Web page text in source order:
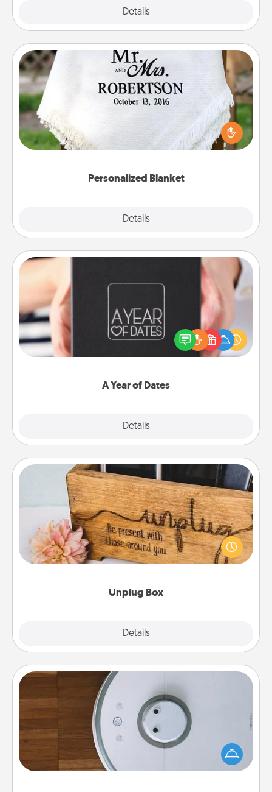
Details
Personalized Blanket
Details
Personalized Blanket
Who wouldn't want a personalized throw blanket
for snuggling on the couch together?
A Year of Dates
Details
A box of dates is the perfect romantic Christmas
gift, wedding anniversary present, or just because
you want to show them how much you want to
Unplug Box
Details
Unplug Box
This Unplug Box makes a great gift for those who
love Quality Time with others.
Robotic Vacuum
Robotic vacuums make the chore so much easier
and they overflow with Acts of Service love. Here's
a list of Consumer Report's best robotic vacuums of